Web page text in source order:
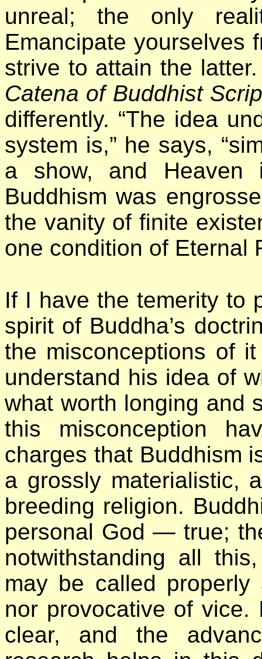
unreal; the only
Emancipate yourselves
strive to attain the
Catena of Buddhist
differently. “The idea
system is,” he says,
a show, and Heaven
Buddhism was
the vanity of finite
one condition of Eternal
If I have the temerity to
spirit of Buddha’s
the misconceptions of
understand his idea of
what worth longing and
this misconception
charges that Buddhism
a grossly materialistic,
breeding religion.
personal God — true;
notwithstanding all
may be called properly
nor provocative of
clear, and the